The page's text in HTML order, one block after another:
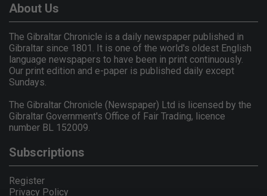
About Us
The Gibraltar Chronicle is a daily newspaper published in
Gibraltar since 1801. It is one of the world's oldest English
language newspapers to have been in print continuously.
Our print edition and e-paper is published daily except
Sundays.
The Gibraltar Chronicle (Newspaper) Ltd is licensed by the
Gibraltar Government's Office of Fair Trading, licence
number BL 152009.
Subscriptions
Register
Privacy Policy